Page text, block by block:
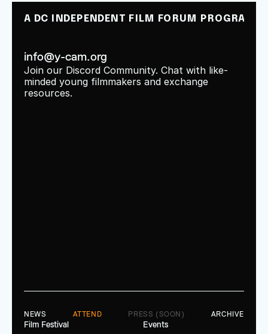
A DC INDEPENDENT FILM FORUM PROGRAM
info@y-cam.org
Join our Discord Community. Chat with like-
minded young filmmakers and exchange
resources.
NEWS ATTEND PRESS (SOON) ARCHIVE
Film Festival Events